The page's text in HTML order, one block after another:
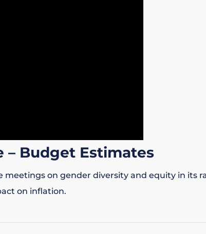
– Budget Estimates
on gender diversity and equity in its
on inflation.